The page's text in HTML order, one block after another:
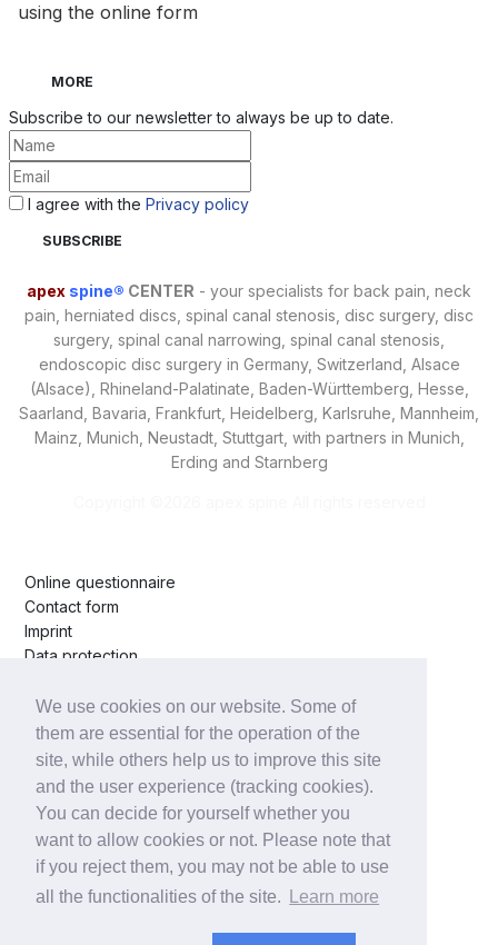
We use cookies on our website. Some of
them are essential for the operation of the
site, while others help us to improve this site
and the user experience (tracking cookies).
You can decide for yourself whether you
want to allow cookies or not. Please note that
if you reject them, you may not be able to use
all the functionalities of the site.
Learn more
using the online form
MORE
Subscribe to our newsletter to always be up to date.
I agree with the Privacy policy
apex spine® CENTER - your specialists for back pain, neck
pain, herniated discs, spinal canal stenosis, disc surgery, disc
surgery, spinal canal narrowing, spinal canal stenosis,
endoscopic disc surgery in Germany, Switzerland, Alsace
(Alsace), Rhineland-Palatinate, Baden-Württemberg, Hesse,
Saarland, Bavaria, Frankfurt, Heidelberg, Karlsruhe, Mannheim,
Mainz, Munich, Neustadt, Stuttgart, with partners in Munich,
Erding and Starnberg
Online questionnaire
Contact form
Imprint
Data protection
Starnberg Hospital
Erding Clinic
ATOS clinic
Dr. Michael Schubert
Dr. Armin Helmbrecht
Christian Wagner